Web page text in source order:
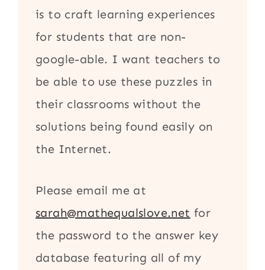
is to craft learning experiences
for students that are non-
google-able. I want teachers to
be able to use these puzzles in
their classrooms without the
solutions being found easily on
the Internet.
Please email me at
sarah@mathequalslove.net for
the password to the answer key
database featuring all of my